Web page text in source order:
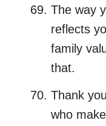
The way
reflects
family
that.
Thank
who